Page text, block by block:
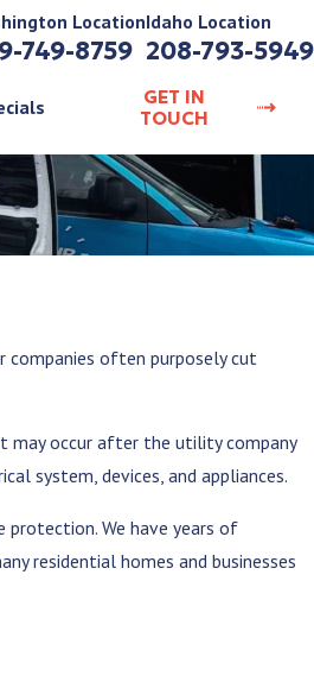
Location
749-8759
Idaho Location
208-793-5949
GET IN
TOUCH
companies often purposely cut
may occur after the utility company
system, devices, and appliances.
protection. We have years of
residential homes and businesses